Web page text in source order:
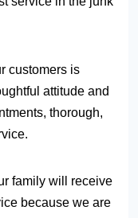
customers is
attitude and
thorough,
family will receive
because we are